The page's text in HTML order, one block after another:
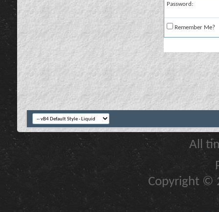
Password:
Remember Me?
All
Copyright ©